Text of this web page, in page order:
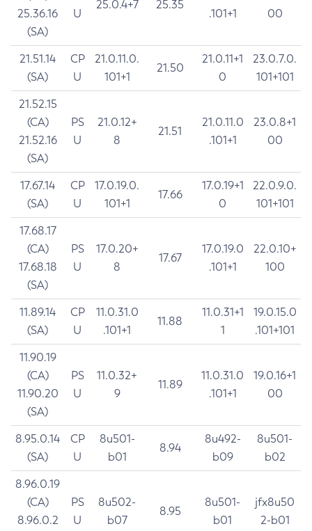
25.36.16
(SA)
U
25.0.4+7 25.35
.101+1
00
21.51.14
(SA)
CP
U
21.0.11.0.
101+1
21.50
21.0.11+1
0
23.0.7.0.
101+101
21.52.15
(CA)
21.52.16
(SA)
PS
U
21.0.12+
8
21.51
21.0.11.0
.101+1
23.0.8+1
00
17.67.14
(SA)
CP
U
17.0.19.0.
101+1
17.66
17.0.19+1
0
22.0.9.0.
101+101
17.68.17
(CA)
17.68.18
(SA)
PS
U
17.0.20+
8
17.67
17.0.19.0
.101+1
22.0.10+
100
11.89.14
(SA)
CP
U
11.0.31.0
.101+1
11.88
11.0.31+1
1
19.0.15.0
.101+101
11.90.19
(CA)
11.90.20
(SA)
PS
U
11.0.32+
9
11.89
11.0.31.0
.101+1
19.0.16+1
00
8.95.0.14
(SA)
CP
U
8u501-
b01
8.94
8u492-
b09
8u501-
b02
8.96.0.19
(CA)
8.96.0.2
PS
U
8u502-
b07
8.95
8u501-
b01
jfx8u50
2-b01